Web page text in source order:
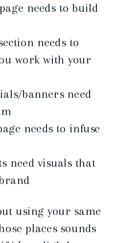
needs to build
needs to
work with your
banners need
needs to infuse
need visuals that
using your same
places sounds